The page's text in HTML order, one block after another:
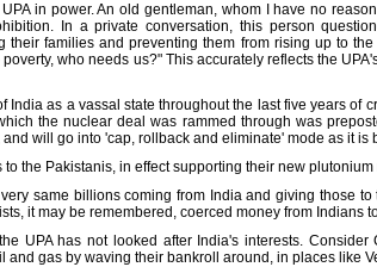
in power. An old gentleman, whom I have no
In a private conversation, this person
families and preventing them from rising up to
who needs us?" This accurately reflects the
India as a vassal state throughout the last five years of
the nuclear deal was rammed through was
will go into 'cap, rollback and eliminate' mode as it is
the Pakistanis, in effect supporting their new
same billions coming from India and giving those
it may be remembered, coerced money from Indians
UPA has not looked after India's interests.
gas by waving their bankroll around, in places like